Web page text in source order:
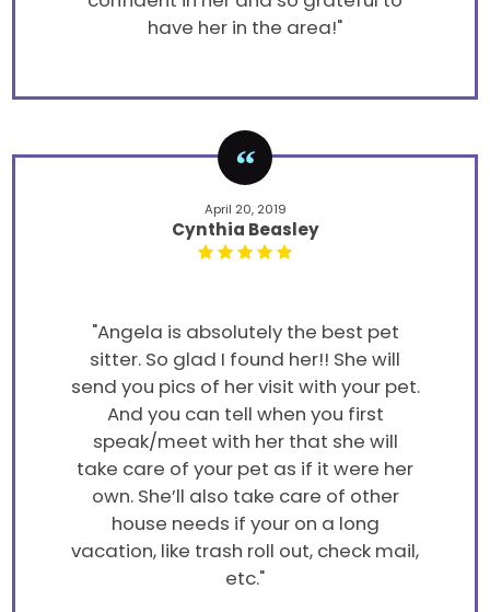
have her in the area!"
April 20, 2019
Cynthia Beasley
"Angela is absolutely the best pet
sitter. So glad I found her!! She will
send you pics of her visit with your pet.
And you can tell when you first
speak/meet with her that she will
take care of your pet as if it were her
own. She’ll also take care of other
house needs if your on a long
vacation, like trash roll out, check mail,
etc."